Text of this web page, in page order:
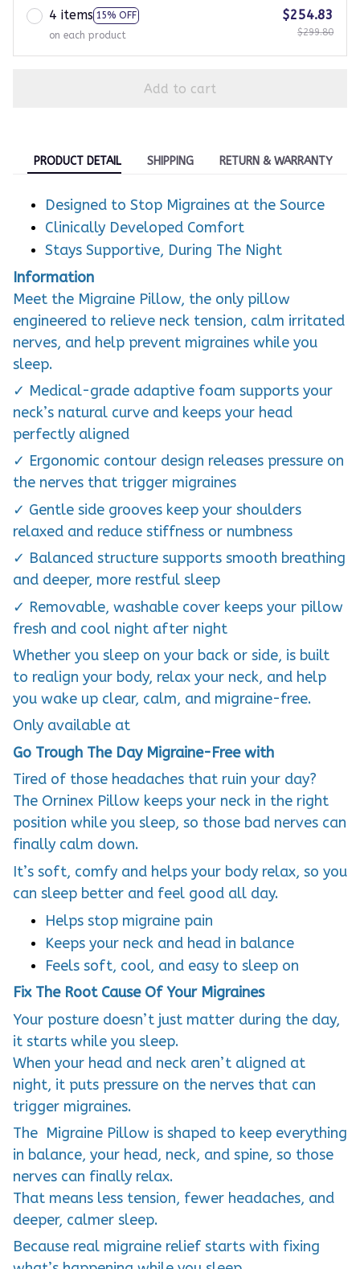
4 items 15% OFF
on each product
$254.83
$299.80
Add to cart
PRODUCT DETAIL SHIPPING RETURN & WARRANTY
Designed to Stop Migraines at the Source
Clinically Developed Comfort
Stays Supportive, During The Night
Information
Meet the Migraine Pillow, the only pillow
engineered to relieve neck tension, calm irritated
nerves, and help prevent migraines while you
sleep.
✓ Medical-grade adaptive foam supports your
neck’s natural curve and keeps your head
perfectly aligned
✓ Ergonomic contour design releases pressure on
the nerves that trigger migraines
✓ Gentle side grooves keep your shoulders
relaxed and reduce stiffness or numbness
✓ Balanced structure supports smooth breathing
and deeper, more restful sleep
✓ Removable, washable cover keeps your pillow
fresh and cool night after night
Whether you sleep on your back or side, is built
to realign your body, relax your neck, and help
you wake up clear, calm, and migraine-free.
Only available at
Go Trough The Day Migraine-Free with
Tired of those headaches that ruin your day?
The Orninex Pillow keeps your neck in the right
position while you sleep, so those bad nerves can
finally calm down.
It’s soft, comfy and helps your body relax, so you
can sleep better and feel good all day.
Helps stop migraine pain
Keeps your neck and head in balance
Feels soft, cool, and easy to sleep on
Fix The Root Cause Of Your Migraines
Your posture doesn’t just matter during the day,
it starts while you sleep.
When your head and neck aren’t aligned at
night, it puts pressure on the nerves that can
trigger migraines.
The Migraine Pillow is shaped to keep everything
in balance, your head, neck, and spine, so those
nerves can finally relax.
That means less tension, fewer headaches, and
deeper, calmer sleep.
Because real migraine relief starts with fixing